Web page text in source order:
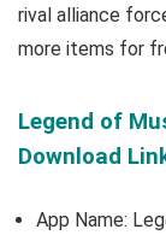
rival alliance
more items for
Legend of
Download
App Name: